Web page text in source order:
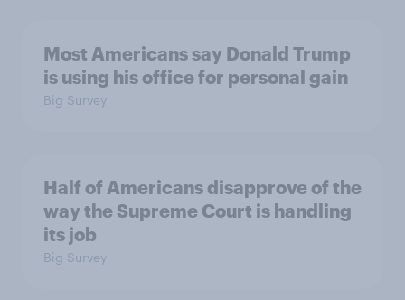
Most Americans say Donald Trump
is using his office for personal gain
Big Survey
Half of Americans disapprove of the
way the Supreme Court is handling
its job
Big Survey